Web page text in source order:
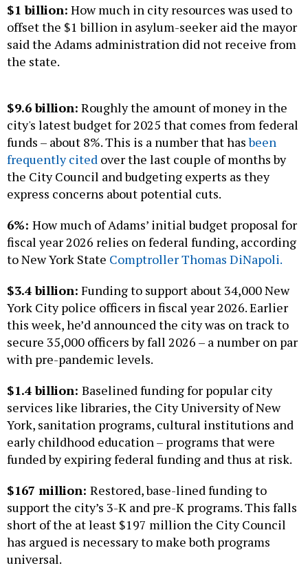
$1 billion: How much in city resources was used to
offset the $1 billion in asylum-seeker aid the mayor
said the Adams administration did not receive from
the state.
$9.6 billion: Roughly the amount of money in the
city's latest budget for 2025 that comes from federal
funds – about 8%. This is a number that hasbeen
frequently cited over the last couple of months by
the City Council and budgeting experts as they
express concerns about potential cuts.
6%: How much of Adams’ initial budget proposal for
fiscal year 2026 relies on federal funding, according
to New York State Comptroller Thomas DiNapoli.
$3.4 billion: Funding to support about 34,000 New
York City police officers in fiscal year 2026. Earlier
this week, he’d announced the city was on track to
secure 35,000 officers by fall 2026 – a number on par
with pre-pandemic levels.
$1.4 billion: Baselined funding for popular city
services like libraries, the City University of New
York, sanitation programs, cultural institutions and
early childhood education – programs that were
funded by expiring federal funding and thus at risk.
$167 million: Restored, base-lined funding to
support the city’s 3-K and pre-K programs. This falls
short of the at least $197 million the City Council
has argued is necessary to make both programs
universal.